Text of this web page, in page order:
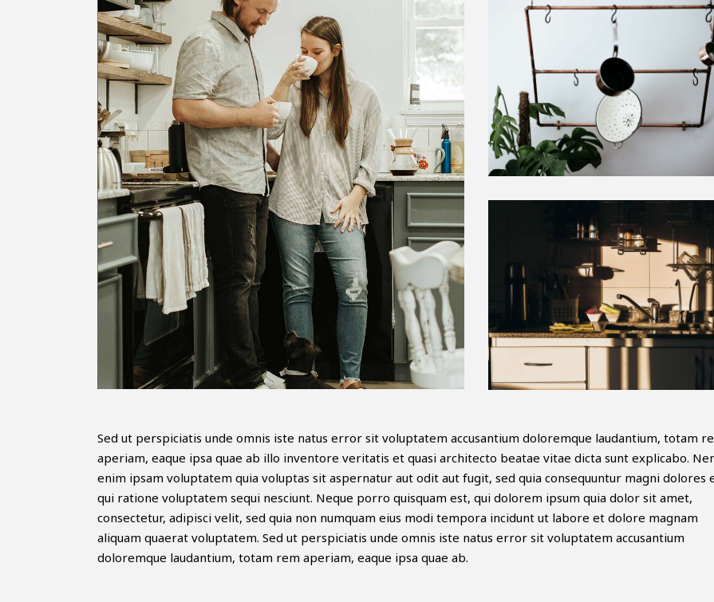
Sed ut perspiciatis unde omnis iste natus error sit voluptatem accusantium doloremque laudantium, totam
aperiam, eaque ipsa quae ab illo inventore veritatis et quasi architecto beatae vitae dicta sunt explicabo.
enim ipsam voluptatem quia voluptas sit aspernatur aut odit aut fugit, sed quia consequuntur magni dolores
qui ratione voluptatem sequi nesciunt. Neque porro quisquam est, qui dolorem ipsum quia dolor sit amet,
consectetur, adipisci velit, sed quia non numquam eius modi tempora incidunt ut labore et dolore magnam
aliquam quaerat voluptatem. Sed ut perspiciatis unde omnis iste natus error sit voluptatem accusantium
doloremque laudantium, totam rem aperiam, eaque ipsa quae ab.